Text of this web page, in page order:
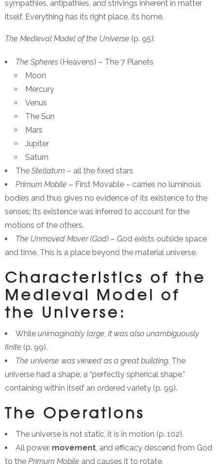
sympathies, antipathies, and strivings inherent in matter
itself. Everything has its right place, its home.
The Medieval Model of the Universe (p. 95):
The Spheres (Heavens) – The 7 Planets
Moon
Mercury
Venus
The Sun
Mars
Jupiter
Saturn
The Stellatum – all the fixed stars
Primum Mobile – First Movable – carries no luminous
bodies and thus gives no evidence of its existence to the
senses; its existence was inferred to account for the
motions of the others.
The Unmoved Mover (God) – God exists outside space
and time. This is a place beyond the material universe.
Characteristics of the
Medieval Model of
the Universe:
While unimaginably large, it was also unambiguously
finite (p. 99).
The universe was viewed as a great building. The
universe had a shape, a “perfectly spherical shape,”
containing within itself an ordered variety (p. 99).
The Operations
The universe is not static, it is in motion (p. 102).
All power, movement, and efficacy descend from God
to the Primum Mobile and causes it to rotate.